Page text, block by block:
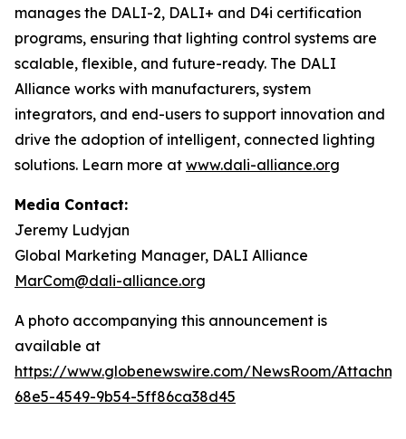
manages the DALI-2, DALI+ and D4i certification
programs, ensuring that lighting control systems are
scalable, flexible, and future-ready. The DALI
Alliance works with manufacturers, system
integrators, and end-users to support innovation and
drive the adoption of intelligent, connected lighting
solutions. Learn more at www.dali-alliance.org
Media Contact:
Jeremy Ludyjan
Global Marketing Manager, DALI Alliance
MarCom@dali-alliance.org
A photo accompanying this announcement is
available at
https://www.globenewswire.com/NewsRoom/
68e5-4549-9b54-5ff86ca38d45